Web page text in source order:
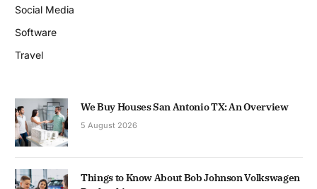
Social Media
Software
Travel
We Buy Houses San Antonio TX: An Overview
5 August 2026
Things to Know About Bob Johnson Volkswagen